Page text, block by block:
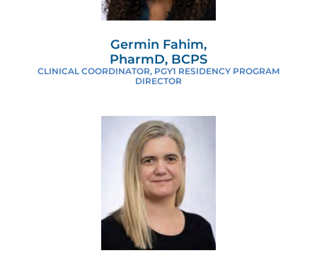
Germin Fahim,
PharmD, BCPS
CLINICAL COORDINATOR, PGY1 RESIDENCY PROGRAM
DIRECTOR